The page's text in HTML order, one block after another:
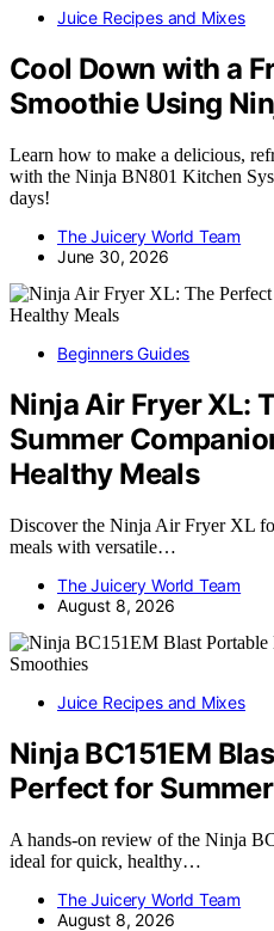
Juice Recipes and Mixes
Cool Down with a
Smoothie Using
Learn how to make a delicious,
with the Ninja BN801 Kitchen
days!
The Juicery World Team
June 30, 2026
Beginners Guides
Ninja Air Fryer XL:
Summer
Healthy Meals
Discover the Ninja Air Fryer XL
meals with versatile…
The Juicery World Team
August 8, 2026
Juice Recipes and Mixes
Ninja BC151EM
Perfect for
A hands-on review of the Ninja
ideal for quick, healthy…
The Juicery World Team
August 8, 2026